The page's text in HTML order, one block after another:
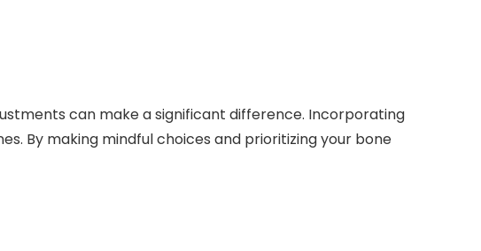
can make a significant difference. Incorporating
By making mindful choices and prioritizing your bone